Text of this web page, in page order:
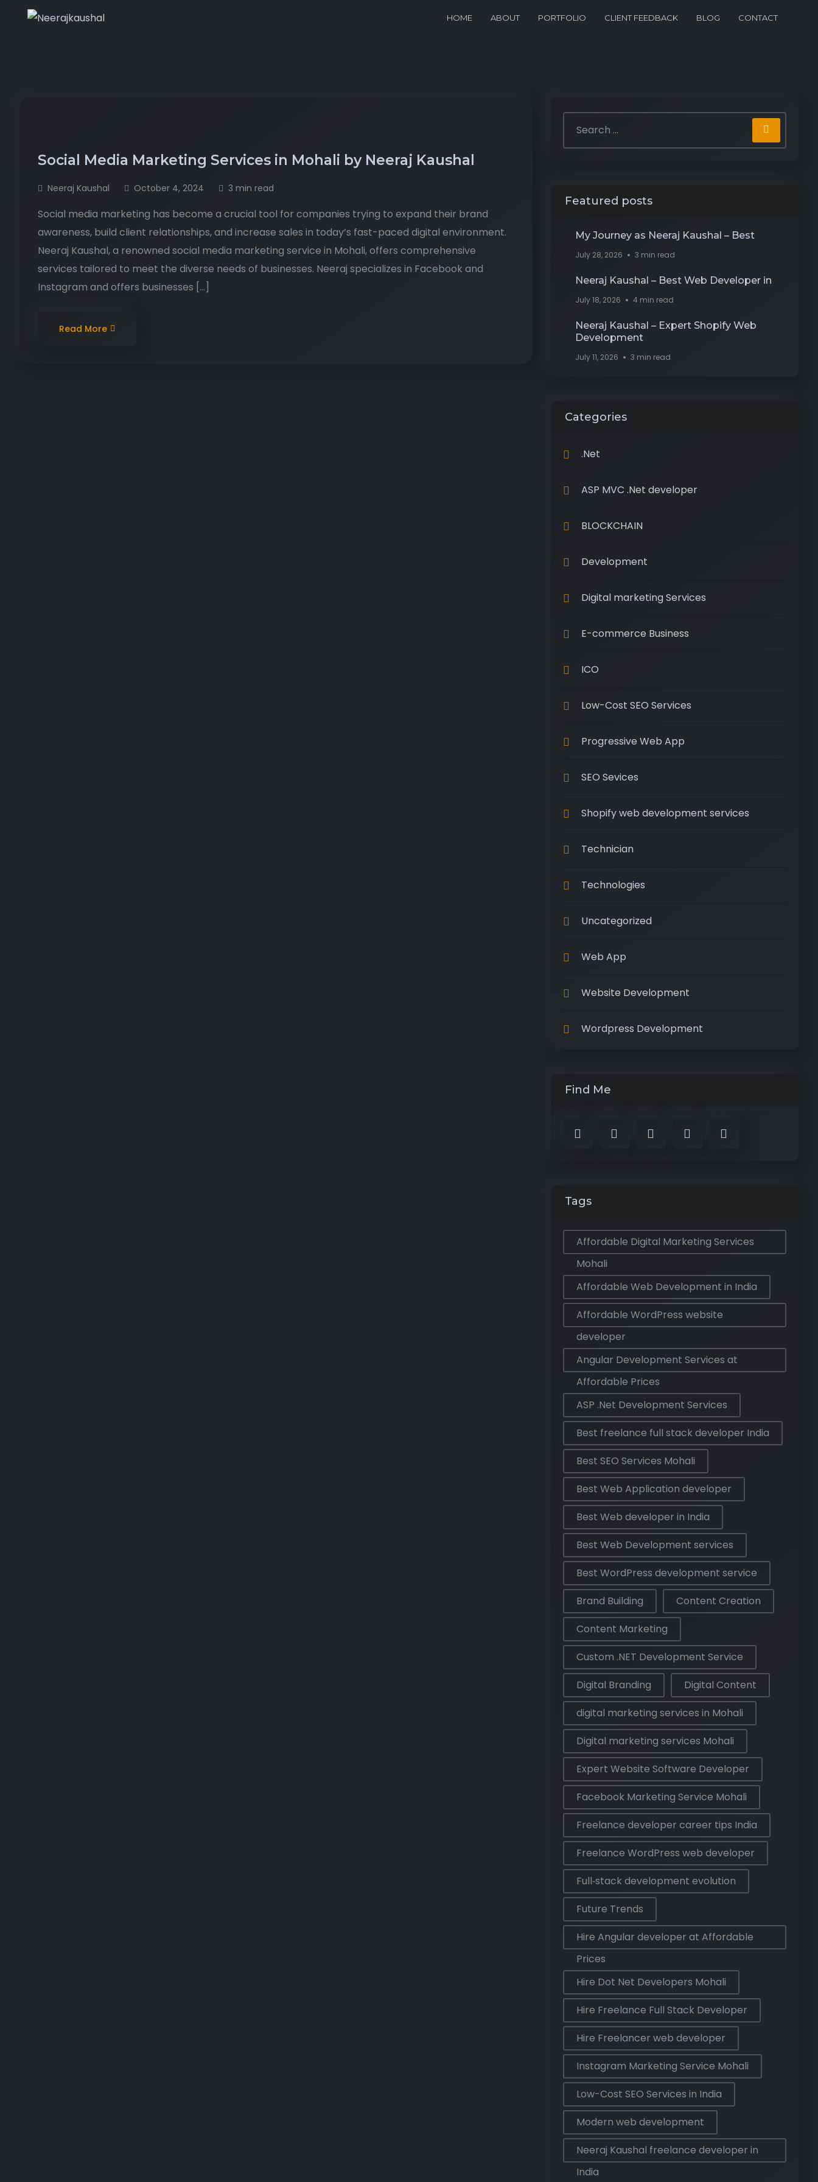
HOME ABOUT PORTFOLIO CLIENT FEEDBACK BLOG CONTACT
Social Media Marketing Services in Mohali by Neeraj Kaushal
Neeraj Kaushal October 4, 2024 3 min read
Social media marketing has become a crucial tool for companies trying to expand their brand
awareness, build client relationships, and increase sales in today’s fast-paced digital environment.
Neeraj Kaushal, a renowned social media marketing service in Mohali, offers comprehensive
services tailored to meet the diverse needs of businesses. Neeraj specializes in Facebook and
Instagram and offers businesses […]
Read More
Featured posts
My Journey as Neeraj Kaushal – Best
July 28, 2026 3 min read
Neeraj Kaushal – Best Web Developer in
July 18, 2026 4 min read
Neeraj Kaushal – Expert Shopify Web
Development
July 11, 2026 3 min read
Categories
.Net
ASP MVC .Net developer
BLOCKCHAIN
Development
Digital marketing Services
E-commerce Business
ICO
Low-Cost SEO Services
Progressive Web App
SEO Sevices
Shopify web development services
Technician
Technologies
Uncategorized
Web App
Website Development
Wordpress Development
Find Me
Tags
Affordable Digital Marketing Services
Mohali
Affordable Web Development in India
Affordable WordPress website
developer
Angular Development Services at
Affordable Prices
ASP .Net Development Services
Best freelance full stack developer India
Best SEO Services Mohali
Best Web Application developer
Best Web developer in India
Best Web Development services
Best WordPress development service
Brand Building
Content Creation
Content Marketing
Custom .NET Development Service
Digital Branding
Digital Content
digital marketing services in Mohali
Digital marketing services Mohali
Expert Website Software Developer
Facebook Marketing Service Mohali
Freelance developer career tips India
Freelance WordPress web developer
Full‑stack development evolution
Future Trends
Hire Angular developer at Affordable
Prices
Hire Dot Net Developers Mohali
Hire Freelance Full Stack Developer
Hire Freelancer web developer
Instagram Marketing Service Mohali
Low-Cost SEO Services in India
Modern web development
Neeraj Kaushal freelance developer in
India